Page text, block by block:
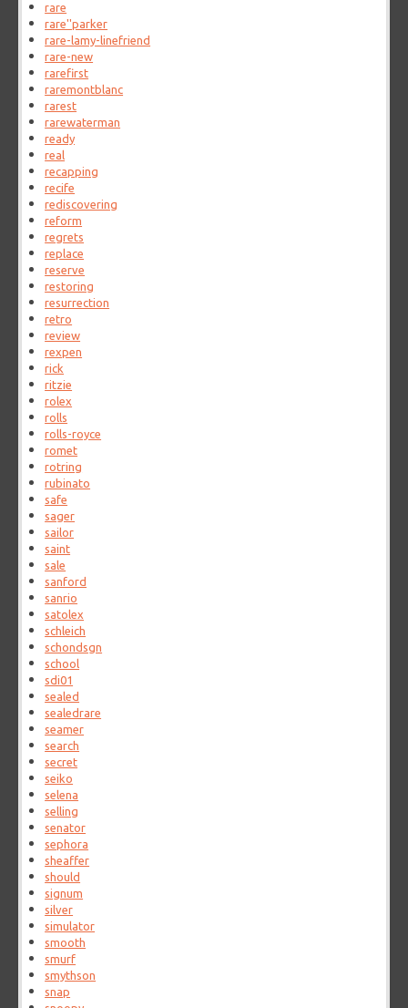
rare
rare''parker
rare-lamy-linefriend
rare-new
rarefirst
raremontblanc
rarest
rarewaterman
ready
real
recapping
recife
rediscovering
reform
regrets
replace
reserve
restoring
resurrection
retro
review
rexpen
rick
ritzie
rolex
rolls
rolls-royce
romet
rotring
rubinato
safe
sager
sailor
saint
sale
sanford
sanrio
satolex
schleich
schondsgn
school
sdi01
sealed
sealedrare
seamer
search
secret
seiko
selena
selling
senator
sephora
sheaffer
should
signum
silver
simulator
smooth
smurf
smythson
snap